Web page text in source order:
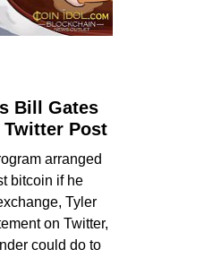
Bill Gates
Post
arranged
bitcoin if he
Tyler
on Twitter,
could do to